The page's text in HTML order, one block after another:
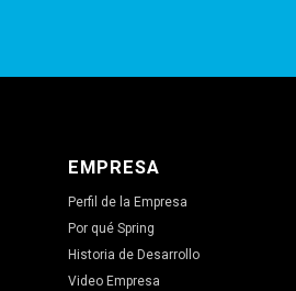
EMPRESA
Perfil de la Empresa
Por qué Spring
Historia de Desarrollo
Video Empresa